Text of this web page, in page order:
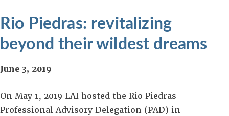
Rio Piedras: revitalizing
beyond their wildest dreams
June 3, 2019
On May 1, 2019 LAI hosted the Rio Piedras
Professional Advisory Delegation (PAD) in